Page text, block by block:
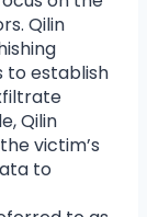
Qilin
to establish
Qilin
victim’s
to